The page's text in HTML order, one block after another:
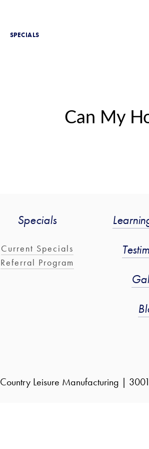
SPECIALS
Can My
Specials
Current Specials
Referral Program
Country Leisure Manufacturing |